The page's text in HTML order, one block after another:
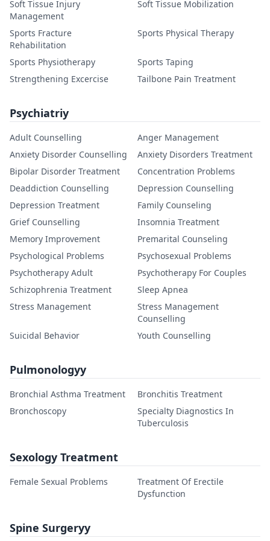
Soft Tissue Injury
Management
Soft Tissue Mobilization
Sports Fracture
Rehabilitation
Sports Physical Therapy
Sports Physiotherapy
Sports Taping
Strengthening Excercise
Tailbone Pain Treatment
Psychiatriy
Adult Counselling
Anger Management
Anxiety Disorder Counselling
Anxiety Disorders Treatment
Bipolar Disorder Treatment
Concentration Problems
Deaddiction Counselling
Depression Counselling
Depression Treatment
Family Counseling
Grief Counselling
Insomnia Treatment
Memory Improvement
Premarital Counseling
Psychological Problems
Psychosexual Problems
Psychotherapy Adult
Psychotherapy For Couples
Schizophrenia Treatment
Sleep Apnea
Stress Management
Stress Management
Counselling
Suicidal Behavior
Youth Counselling
Pulmonologyy
Bronchial Asthma Treatment
Bronchitis Treatment
Bronchoscopy
Specialty Diagnostics In
Tuberculosis
Sexology Treatment
Female Sexual Problems
Treatment Of Erectile
Dysfunction
Spine Surgeryy